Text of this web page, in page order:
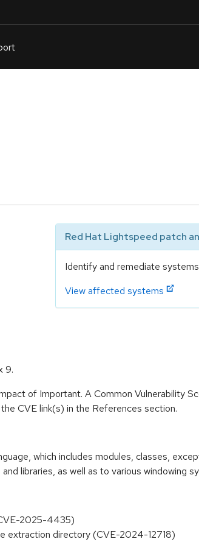
Red Hat Lightspeed patch
Identify and remediate
View affected systems
9.
of Important. A Common Vulnerability
CVE link(s) in the References section.
which includes modules, classes,
libraries, as well as to various windowing
2025-4435)
extraction directory (CVE-2024-12718)